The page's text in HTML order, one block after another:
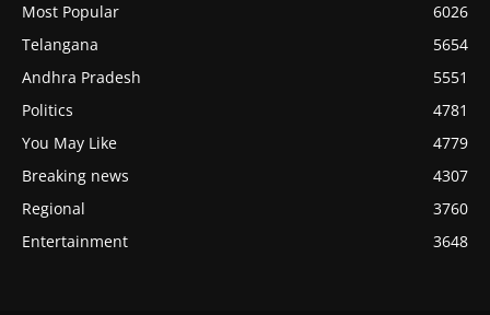
Most Popular
6026
Telangana
5654
Andhra Pradesh
5551
Politics
4781
You May Like
4779
Breaking news
4307
Regional
3760
Entertainment
3648